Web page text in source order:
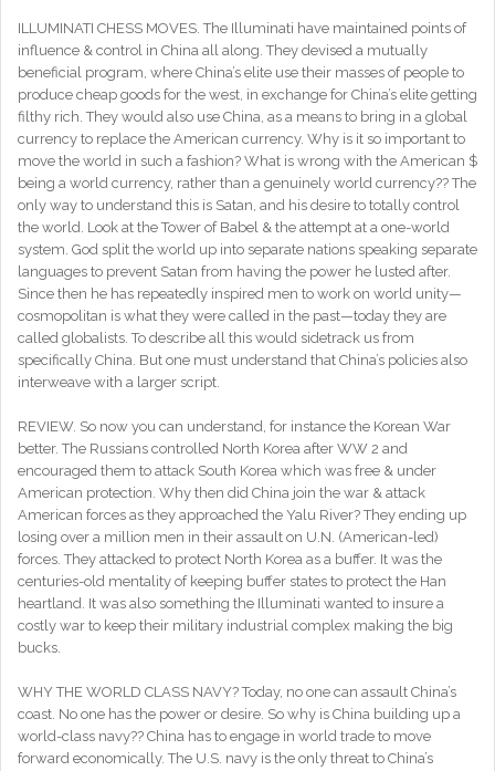
ILLUMINATI CHESS MOVES. The Illuminati have maintained points of
influence & control in China all along. They devised a mutually
beneficial program, where China’s elite use their masses of people to
produce cheap goods for the west, in exchange for China’s elite getting
filthy rich. They would also use China, as a means to bring in a global
currency to replace the American currency. Why is it so important to
move the world in such a fashion? What is wrong with the American $
being a world currency, rather than a genuinely world currency?? The
only way to understand this is Satan, and his desire to totally control
the world. Look at the Tower of Babel & the attempt at a one-world
system. God split the world up into separate nations speaking separate
languages to prevent Satan from having the power he lusted after.
Since then he has repeatedly inspired men to work on world unity—
cosmopolitan is what they were called in the past—today they are
called globalists. To describe all this would sidetrack us from
specifically China. But one must understand that China’s policies also
interweave with a larger script.
REVIEW. So now you can understand, for instance the Korean War
better. The Russians controlled North Korea after WW 2 and
encouraged them to attack South Korea which was free & under
American protection. Why then did China join the war & attack
American forces as they approached the Yalu River? They ending up
losing over a million men in their assault on U.N. (American-led)
forces. They attacked to protect North Korea as a buffer. It was the
centuries-old mentality of keeping buffer states to protect the Han
heartland. It was also something the Illuminati wanted to insure a
costly war to keep their military industrial complex making the big
bucks.
WHY THE WORLD CLASS NAVY? Today, no one can assault China’s
coast. No one has the power or desire. So why is China building up a
world-class navy?? China has to engage in world trade to move
forward economically. The U.S. navy is the only threat to China’s